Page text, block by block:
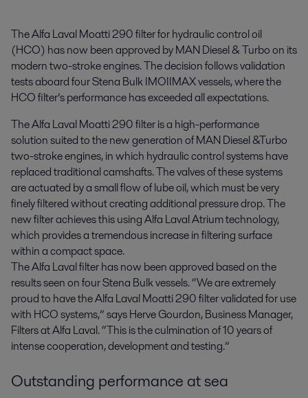
The Alfa Laval Moatti 290 filter for hydraulic control oil
(HCO) has now been approved by MAN Diesel & Turbo on its
modern two-stroke engines. The decision follows validation
tests aboard four Stena Bulk IMOIIMAX vessels, where the
HCO filter’s performance has exceeded all expectations.
The Alfa Laval Moatti 290 filter is a high-performance
solution suited to the new generation of MAN Diesel &Turbo
two-stroke engines, in which hydraulic control systems have
replaced traditional camshafts. The valves of these systems
are actuated by a small flow of lube oil, which must be very
finely filtered without creating additional pressure drop. The
new filter achieves this using Alfa Laval Atrium technology,
which provides a tremendous increase in filtering surface
within a compact space.
The Alfa Laval filter has now been approved based on the
results seen on four Stena Bulk vessels. “We are extremely
proud to have the Alfa Laval Moatti 290 filter validated for use
with HCO systems,” says Herve Gourdon, Business Manager,
Filters at Alfa Laval. “This is the culmination of 10 years of
intense cooperation, development and testing.”
Outstanding performance at sea